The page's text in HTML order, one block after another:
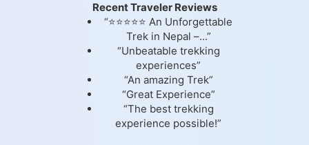
Recent Traveler Reviews
“⭐⭐⭐⭐⭐ An Unforgettable
Trek in Nepal –...”
“Unbeatable trekking
experiences”
“An amazing Trek”
“Great Experience”
“The best trekking
experience possible!”